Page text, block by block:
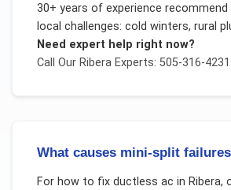
30+ years of experience
local challenges: cold winters, rural
Need expert help right now?
Call Our RiberaExperts: 505-316-4231
What causes mini-split
For how to fix ductless ac in Ribera,